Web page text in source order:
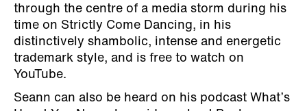
through the centre of a media storm during his
time on Strictly Come Dancing, in his
distinctively shambolic, intense and energetic
trademark style, and is free to watch on
YouTube.
Seann can also be heard on his podcast What’s